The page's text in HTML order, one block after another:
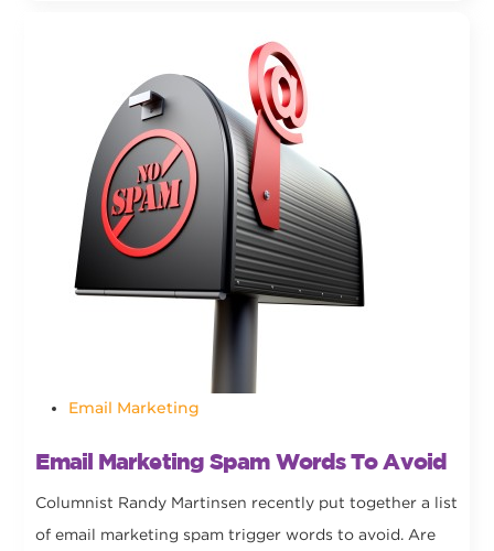
Email Marketing
Email Marketing Spam Words To Avoid
Columnist Randy Martinsen recently put together a list
of email marketing spam trigger words to avoid. Are